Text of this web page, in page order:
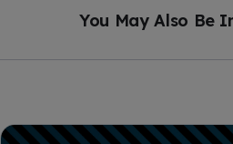
You May Also Be